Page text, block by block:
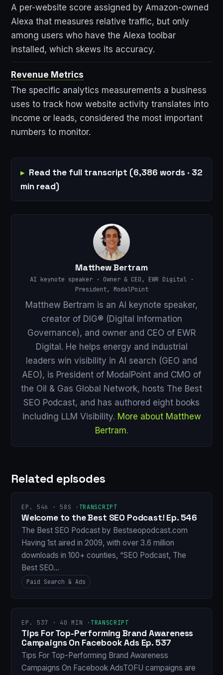
A per-website score assigned by Amazon-owned
Alexa that measures relative traffic, but only
among users who have the Alexa toolbar
installed, which skews its accuracy.
Revenue Metrics
The specific analytics measurements a business
uses to track how website activity translates into
income or leads, considered the most important
numbers to monitor.
Read the full transcript (6,386 words · 32
min read)
Matthew Bertram
AI keynote speaker · Owner & CEO, EWR Digital ·
President, ModalPoint
Matthew Bertram is an AI keynote speaker,
creator of DIG® (Digital Information
Governance), and owner and CEO of EWR
Digital. He helps energy and industrial
leaders win visibility in AI search (GEO and
AEO), is President of ModalPoint and CMO of
the Oil & Gas Global Network, hosts The Best
SEO Podcast, and has authored eight books
including LLM Visibility. More about Matthew
Bertram.
Related episodes
EP. 546 · 58S · TRANSCRIPT
Welcome to the Best SEO Podcast! Ep. 546
The Best SEO Podcast by Bestseopodcast.com
Having 1st aired in 2009, with over 3.6 million
downloads in 100+ counties, “SEO Podcast, The
Best SEO…
Paid Search & Ads
EP. 537 · 40 MIN · TRANSCRIPT
Tips For Top-Performing Brand Awareness
Campaigns On Facebook Ads Ep. 537
Tips For Top-Performing Brand Awareness
Campaigns On Facebook AdsTOFU campaigns are